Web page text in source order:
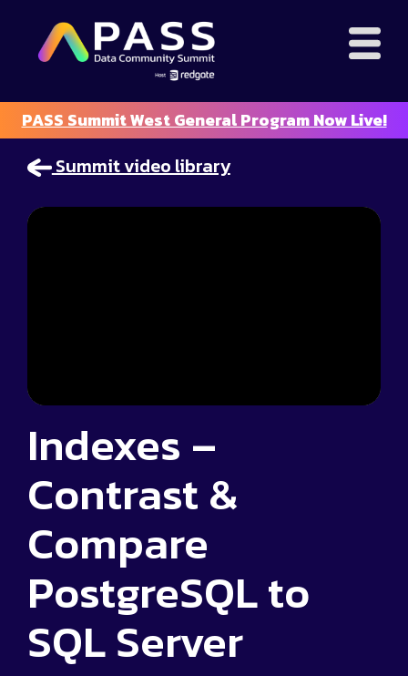
PASS Summit West General Program Now Live!
Summit video library
Indexes –
Contrast &
Compare
PostgreSQL to
SQL Server